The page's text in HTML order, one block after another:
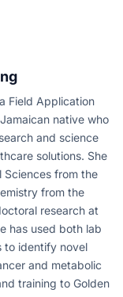
Field Application
native who
and science
solutions. She
Sciences from the
from the
research at
has used both lab
to identify novel
and metabolic
training to Golden